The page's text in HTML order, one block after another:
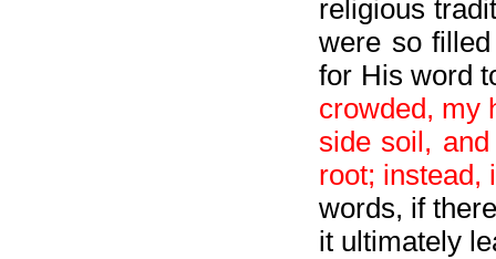
religious
were so
for His word
crowded, my
side soil,
root; instead,
words, if
it ultimately